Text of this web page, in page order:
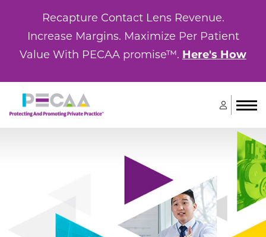
Recapture Contact Lens Revenue.
Increase Margins. Maximize Per Patient
Value With PECAA promise™. Here's How